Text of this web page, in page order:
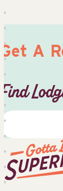
Get A
Find